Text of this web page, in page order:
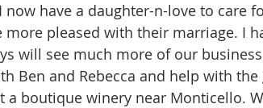
have a daughter-n-love to care
pleased with their marriage. I
will see much more of our
Ben and Rebecca and help with the
a boutique winery near Monticello.